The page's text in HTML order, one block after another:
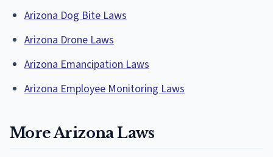
Arizona Dog Bite Laws
Arizona Drone Laws
Arizona Emancipation Laws
Arizona Employee Monitoring Laws
More Arizona Laws